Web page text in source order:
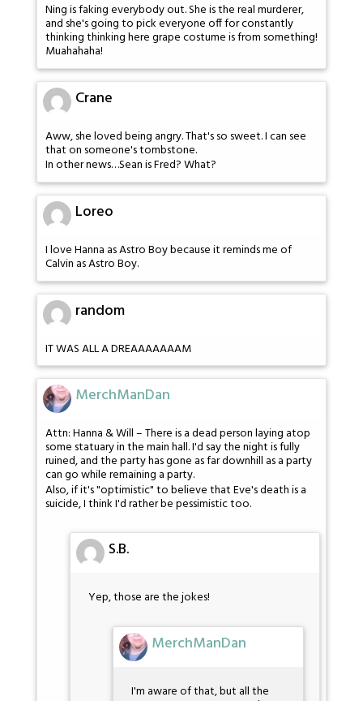
Ning is faking everybody out. She is the real murderer,
and she's going to pick everyone off for constantly
thinking thinking here grape costume is from something!
Muahahaha!
Crane
Aww, she loved being angry. That's so sweet. I can see
that on someone's tombstone.
In other news…Sean is Fred? What?
Loreo
I love Hanna as Astro Boy because it reminds me of
Calvin as Astro Boy.
random
IT WAS ALL A DREAAAAAAAM
MerchManDan
Attn: Hanna & Will – There is a dead person laying atop
some statuary in the main hall. I'd say the night is fully
ruined, and the party has gone as far downhill as a party
can go while remaining a party.
Also, if it's "optimistic" to believe that Eve's death is a
suicide, I think I'd rather be pessimistic too.
S.B.
Yep, those are the jokes!
MerchManDan
I'm aware of that, but all the